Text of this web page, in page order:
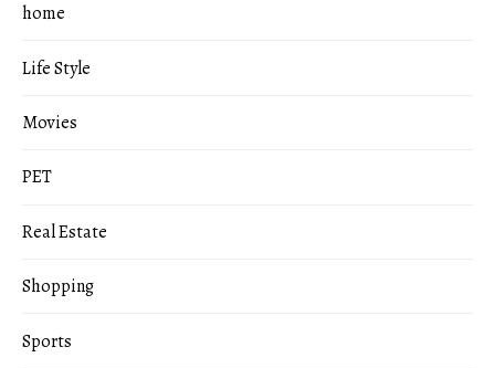
home
Life Style
Movies
PET
Real Estate
Shopping
Sports